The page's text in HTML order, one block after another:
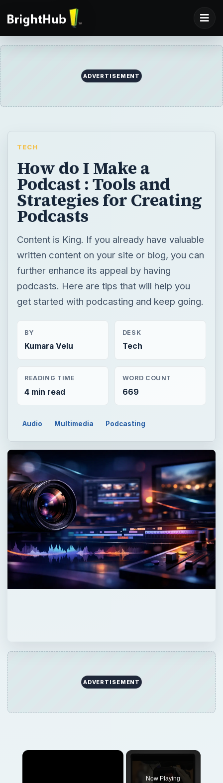
ADVERTISEMENT
TECH
How do I Make a
Podcast : Tools and
Strategies for Creating
Podcasts
Content is King. If you already have valuable
written content on your site or blog, you can
further enhance its appeal by having
podcasts. Here are tips that will help you
get started with podcasting and keep going.
BY
Kumara Velu
DESK
Tech
READING TIME
4 min read
WORD COUNT
669
Audio Multimedia Podcasting
ADVERTISEMENT
Now Playing